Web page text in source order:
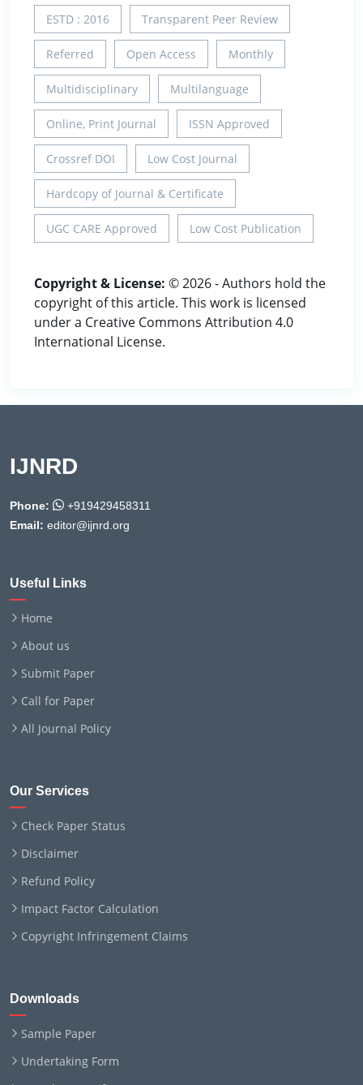
ESTD : 2016 Transparent Peer Review
Referred Open Access Monthly
Multidisciplinary Multilanguage
Online, Print Journal ISSN Approved
Crossref DOI Low Cost Journal
Hardcopy of Journal & Certificate
UGC CARE Approved Low Cost Publication
Copyright & License: © 2026 - Authors hold the
copyright of this article. This work is licensed
under a Creative Commons Attribution 4.0
International License.
IJNRD
Phone:
+919429458311
Email: editor@ijnrd.org
Useful Links
Home
About us
Submit Paper
Call for Paper
All Journal Policy
Our Services
Check Paper Status
Disclaimer
Refund Policy
Impact Factor Calculation
Copyright Infringement Claims
Downloads
Sample Paper
Undertaking Form